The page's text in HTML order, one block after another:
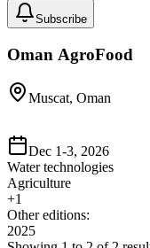
Subscribe
Oman AgroFood
Muscat, Oman
Dec 1-3, 2026
Water technologies
Agriculture
+1
Other editions:
2025